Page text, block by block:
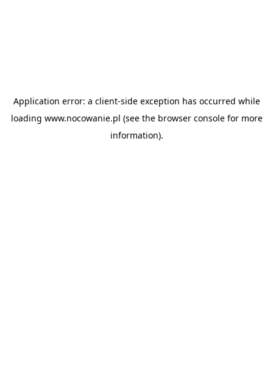
Application error: a client-side exception has occurred while
loading www.nocowanie.pl (see the browser consolefor more
information).